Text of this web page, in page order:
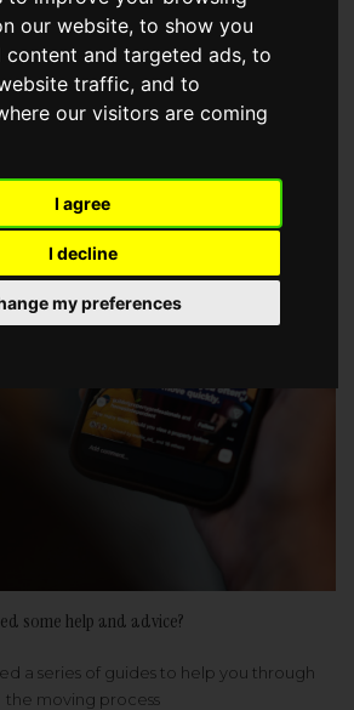
our website, to show you
content and targeted ads, to
traffic, and to
our visitors are coming
I agree
I decline
my preferences
of The Guild of Property Professionals.
some help and advice?
a series of guides to help you through
the moving process